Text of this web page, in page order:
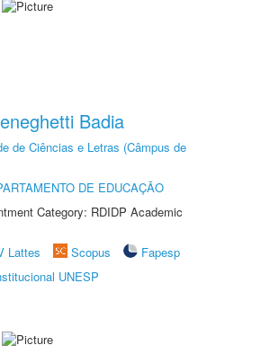
Badia
de Ciências e Letras (Câmpus de
DE EDUCAÇÃO
Category: RDIDP Academic
Lattes Scopus
Fapesp
UNESP